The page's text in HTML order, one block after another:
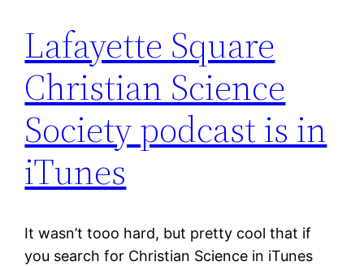
Lafayette Square
Christian Science
Society podcast is in
iTunes
It wasn’t tooo hard, but pretty cool that if
you search for Christian Science in iTunes